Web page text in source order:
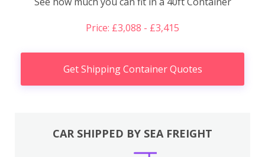
Price: £3,088 - £3,415
Get Shipping Container Quotes
CAR SHIPPED BY SEA FREIGHT